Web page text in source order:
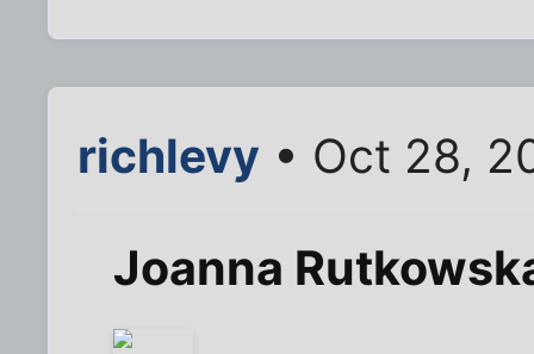
richlevy • Oct 28,
Joanna